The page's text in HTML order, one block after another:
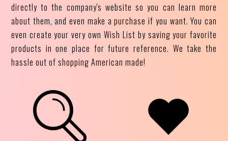
directly to the company's website so you can learn more
about them, and even make a purchase if you want. You can
even create your very own Wish List by saving your favorite
products in one place for future reference. We take the
hassle out of shopping American made!